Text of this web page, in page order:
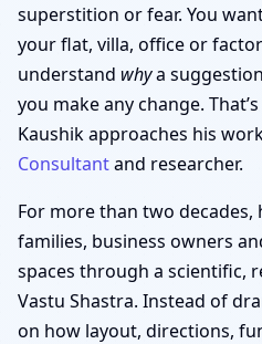
superstition or fear. You
your flat, villa, office or
understand whya
you make any change.
Kaushik approaches his
Consultantand researcher.
For more than two decades,
families, business owners
spaces through a scientific,
Vastu Shastra. Instead of
on how layout, directions,